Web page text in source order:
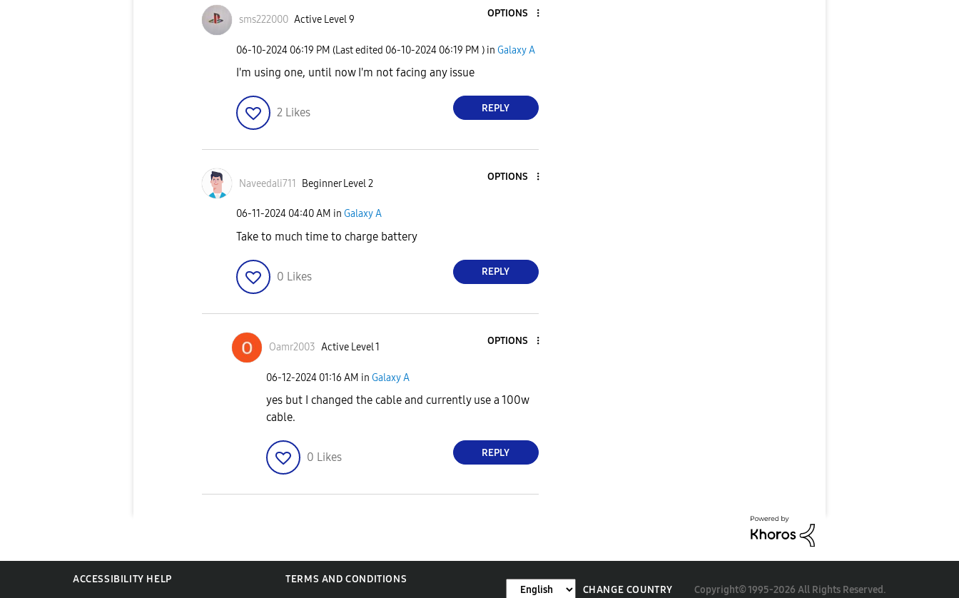
sms222000 Active Level 9
OPTIONS
‎06-10-2024 06:19 PM (Last edited ‎06-10-2024 06:19 PM ) in Galaxy A
I'm using one, until now I'm not facing any issue
2 Likes REPLY
Naveedali711 Beginner Level 2
OPTIONS
‎06-11-2024 04:40 AM in Galaxy A
Take to much time to charge battery
0 Likes REPLY
Oamr2003 Active Level 1
OPTIONS
‎06-12-2024 01:16 AM in Galaxy A
yes but I changed the cable and currently use a 100w
cable.
0 Likes REPLY
ACCESSIBILITY HELP
TERMS AND CONDITIONS
CHANGE COUNTRY Copyright© 1995-2026 All Rights Reserved.